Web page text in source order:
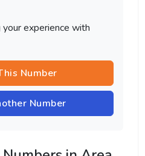
experience with
Number
Number